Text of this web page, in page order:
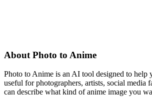
About Photo to Anime
Photo to Anime is an AI tool designed to
useful for photographers, artists, social
can describe what kind of anime image you